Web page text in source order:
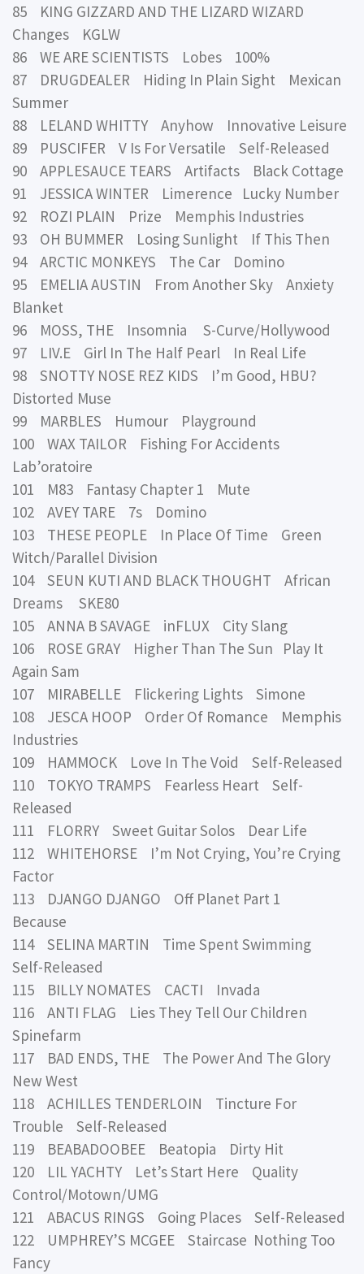
85 KING GIZZARD AND THE LIZARD WIZARD
Changes KGLW
86 WE ARE SCIENTISTS Lobes 100%
87 DRUGDEALER Hiding In Plain Sight Mexican
Summer
88 LELAND WHITTY Anyhow Innovative Leisure
89 PUSCIFER V Is For Versatile Self-Released
90 APPLESAUCE TEARS Artifacts Black Cottage
91 JESSICA WINTER Limerence Lucky Number
92 ROZI PLAIN Prize Memphis Industries
93 OH BUMMER Losing Sunlight If This Then
94 ARCTIC MONKEYS The Car Domino
95 EMELIA AUSTIN From Another Sky Anxiety
Blanket
96 MOSS, THE Insomnia S-Curve/Hollywood
97 LIV.E Girl In The Half Pearl In Real Life
98 SNOTTY NOSE REZ KIDS I’m Good, HBU?
Distorted Muse
99 MARBLES Humour Playground
100 WAX TAILOR Fishing For Accidents
Lab’oratoire
101 M83 Fantasy Chapter 1 Mute
102 AVEY TARE 7s Domino
103 THESE PEOPLE In Place Of Time Green
Witch/Parallel Division
104 SEUN KUTI AND BLACK THOUGHT African
Dreams SKE80
105 ANNA B SAVAGE inFLUX City Slang
106 ROSE GRAY Higher Than The Sun Play It
Again Sam
107 MIRABELLE Flickering Lights Simone
108 JESCA HOOP Order Of Romance Memphis
Industries
109 HAMMOCK Love In The Void Self-Released
110 TOKYO TRAMPS Fearless Heart Self-
Released
111 FLORRY Sweet Guitar Solos Dear Life
112 WHITEHORSE I’m Not Crying, You’re Crying
Factor
113 DJANGO DJANGO Off Planet Part 1
Because
114 SELINA MARTIN Time Spent Swimming
Self-Released
115 BILLY NOMATES CACTI Invada
116 ANTI FLAG Lies They Tell Our Children
Spinefarm
117 BAD ENDS, THE The Power And The Glory
New West
118 ACHILLES TENDERLOIN Tincture For
Trouble Self-Released
119 BEABADOOBEE Beatopia Dirty Hit
120 LIL YACHTY Let’s Start Here Quality
Control/Motown/UMG
121 ABACUS RINGS Going Places Self-Released
122 UMPHREY’S MCGEE Staircase Nothing Too
Fancy